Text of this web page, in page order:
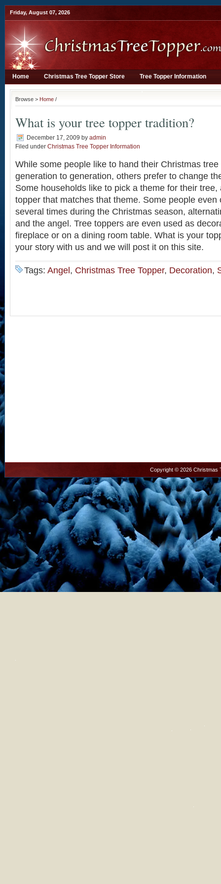
Friday, August 07, 2026
Home Christmas Tree Topper Store Tree Topper Information
Browse > Home /
What is your tree topper tradition?
December 17, 2009 by admin
Filed under Christmas Tree Topper Information
While some people like to hand their Christmas
generation to generation, others prefer to change
Some households like to pick a theme for their
topper that matches that theme. Some people even
several times during the Christmas season,
and the angel. Tree toppers are even used as
fireplace or on a dining room table. What is your
your story with us and we will post it on this site.
Tags: Angel , Christmas Tree Topper, Decoration,
Copyright © 2026 Christmas